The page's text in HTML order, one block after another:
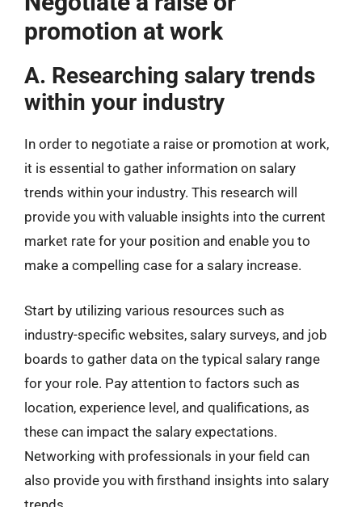
promotion at work
A. Researching salary trends
within your industry
In order to negotiate a raise or promotion at work,
it is essential to gather information on salary
trends within your industry. This research will
provide you with valuable insights into the current
market rate for your position and enable you to
make a compelling case for a salary increase.
Start by utilizing various resources such as
industry-specific websites, salary surveys, and job
boards to gather data on the typical salary range
for your role. Pay attention to factors such as
location, experience level, and qualifications, as
these can impact the salary expectations.
Networking with professionals in your field can
also provide you with firsthand insights into salary